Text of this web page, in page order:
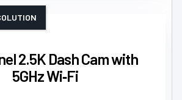
2.5K Dash Cam with
5GHz Wi‑Fi